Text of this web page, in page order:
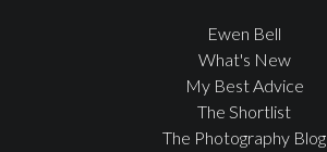
Ewen Bell
What's New
My Best Advice
The Shortlist
The Photography Blog